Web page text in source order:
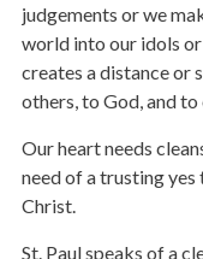
judgements or we
world into our idols
creates a distance or
others, to God, and to
Our heart needs
need of a trusting yes
Christ.
St. Paul speaks of a